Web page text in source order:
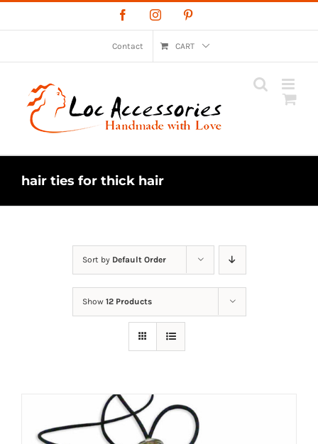
to
FacebookInstagram
Contact CART
hair ties for thick hair
Sort by Default Order
Show 12 Products